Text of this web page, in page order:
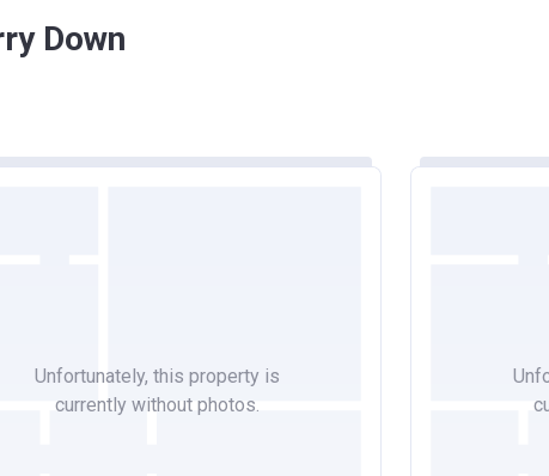
Down
Unfortunately, this property is
currently without photos.